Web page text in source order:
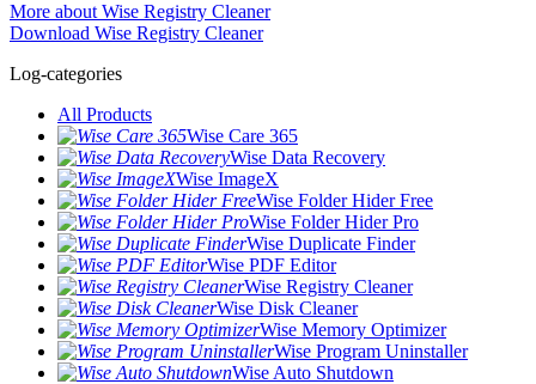
More about Wise Registry Cleaner
Download Wise Registry Cleaner
Log-categories
All Products
Wise Care 365
Wise Data Recovery
Wise ImageX
Wise Folder Hider Free
Wise Folder Hider Pro
Wise Duplicate Finder
Wise PDF Editor
Wise Registry Cleaner
Wise Disk Cleaner
Wise Memory Optimizer
Wise Program Uninstaller
Wise Auto Shutdown